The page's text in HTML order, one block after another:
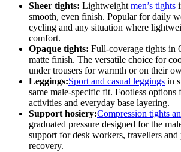
Sheer tights: Lightweight men’s tights
smooth, even finish. Popular for daily
cycling and any situation where
comfort.
Opaque tights: Full-coverage tights in
matte finish. The versatile choice for
under trousers for warmth or on their
Leggings:Sport and casual leggings in
same male-specific fit. Footless
activities and everyday base layering.
Support hosiery:Compression tights
graduated pressure designed for the
support for desk workers, travellers and
recovery.